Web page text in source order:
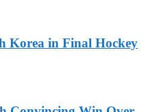
Korea in Final Hockey